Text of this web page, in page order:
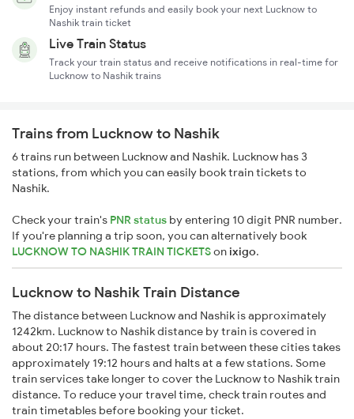
Enjoy instant refunds and easily book your next Lucknow to
Nashik train ticket
Live Train Status
Track your train status and receive notifications in real-time for
Lucknow to Nashik trains
Trains from Lucknow to Nashik
6 trains run between Lucknow and Nashik. Lucknow has 3
stations, from which you can easily book train tickets to
Nashik.
Check your train's PNR status by entering 10 digit PNR number.
If you're planning a trip soon, you can alternatively book
LUCKNOW TO NASHIK TRAIN TICKETSonixigo.
Lucknow to Nashik Train Distance
The distance between Lucknow and Nashik is approximately
1242km. Lucknow to Nashik distance by train is covered in
about 20:17 hours. The fastest train between these cities takes
approximately 19:12 hours and halts at a few stations. Some
train services take longer to cover the Lucknow to Nashik train
distance. To reduce your travel time, check train routes and
train timetables before booking your ticket.